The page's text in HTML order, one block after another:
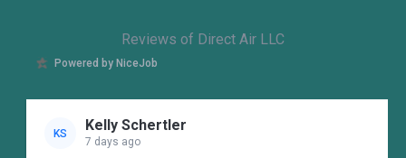
Reviews of Direct Air LLC
Powered by NiceJob
KS Kelly Schertler
7 days ago